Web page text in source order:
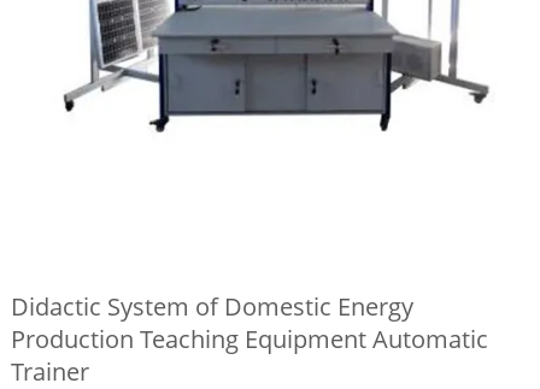
Didactic System of Domestic Energy
Production Teaching Equipment Automatic
Trainer